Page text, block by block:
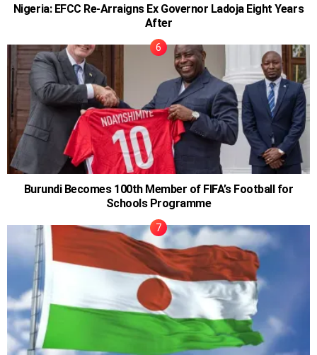
Nigeria: EFCC Re-Arraigns Ex Governor Ladoja Eight Years
After
Burundi Becomes 100th Member of FIFA’s Football for
Schools Programme